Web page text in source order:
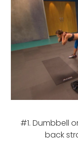
#1. Dumbbell
back